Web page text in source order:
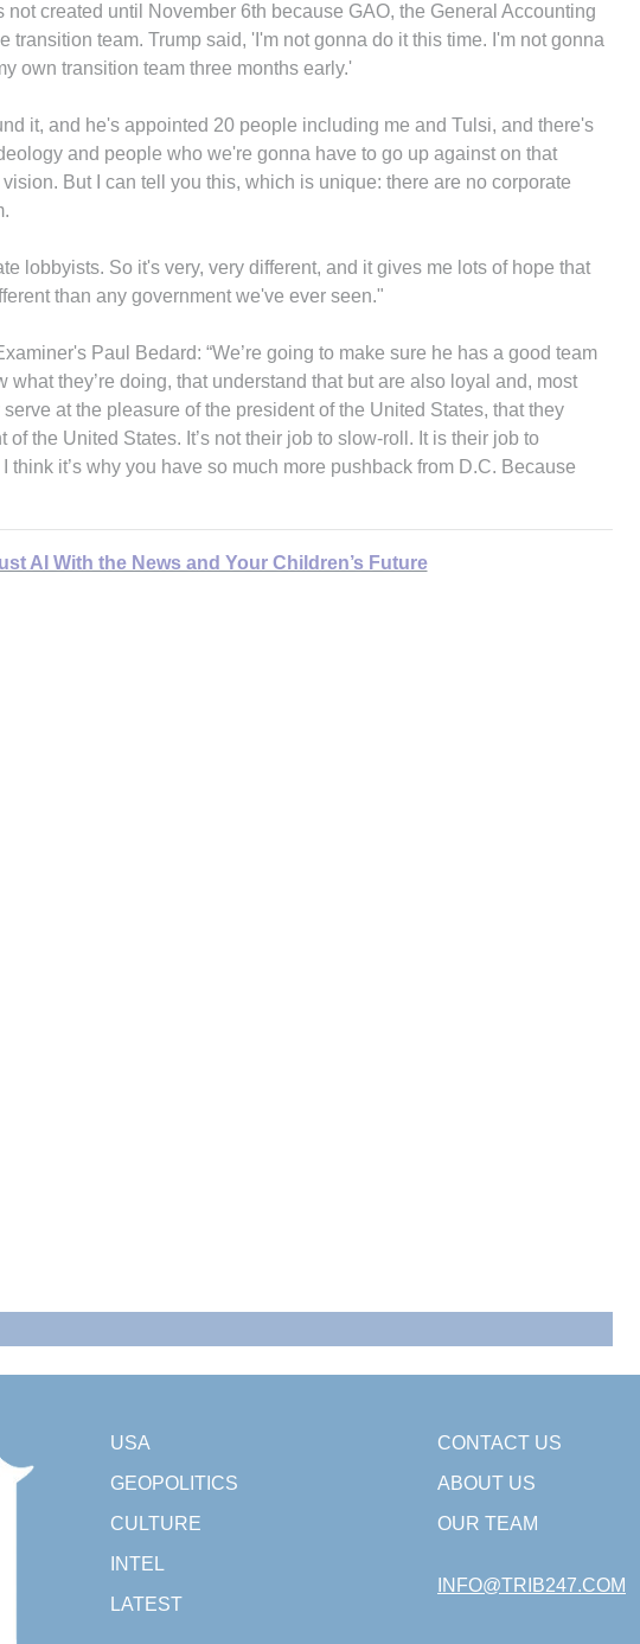
created until November 6th because GAO, the General Accounting
transition team. Trump said, 'I'm not gonna do it this time. I'm not gonna
own transition team three months early.'
it, and he's appointed 20 people including me and Tulsi, and there's
and people who we're gonna have to go up against on that
But I can tell you this, which is unique: there are no corporate
lobbyists. So it's very, very different, and it gives me lots of hope that
than any government we've ever seen."
Paul Bedard: “We’re going to make sure he has a good team
what they’re doing, that understand that but are also loyal and, most
at the pleasure of the president of the United States, that they
the United States. It’s not their job to slow-roll. It is their job to
think it’s why you have so much more pushback from D.C. Because
AI With the News and Your Children’s Future
USA
GEOPOLITICS
CULTURE
INTEL
LATEST
CONTACT US
ABOUT US
OUR TEAM
INFO@TRIB247.COM